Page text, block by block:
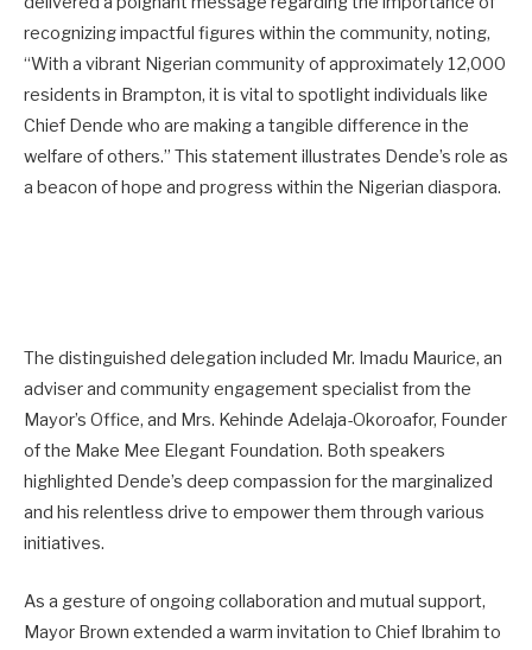
recognizing impactful figures within the community, noting,
“With a vibrant Nigerian community of approximately 12,000
residents in Brampton, it is vital to spotlight individuals like
Chief Dende who are making a tangible difference in the
welfare of others.” This statement illustrates Dende’s role as
a beacon of hope and progress within the Nigerian diaspora.
The distinguished delegation included Mr. Imadu Maurice, an
adviser and community engagement specialist from the
Mayor’s Office, and Mrs. Kehinde Adelaja-Okoroafor, Founder
of the Make Mee Elegant Foundation. Both speakers
highlighted Dende’s deep compassion for the marginalized
and his relentless drive to empower them through various
initiatives.
As a gesture of ongoing collaboration and mutual support,
Mayor Brown extended a warm invitation to Chief Ibrahim to